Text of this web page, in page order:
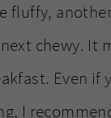
fluffy,
chewy. It
Even if
I